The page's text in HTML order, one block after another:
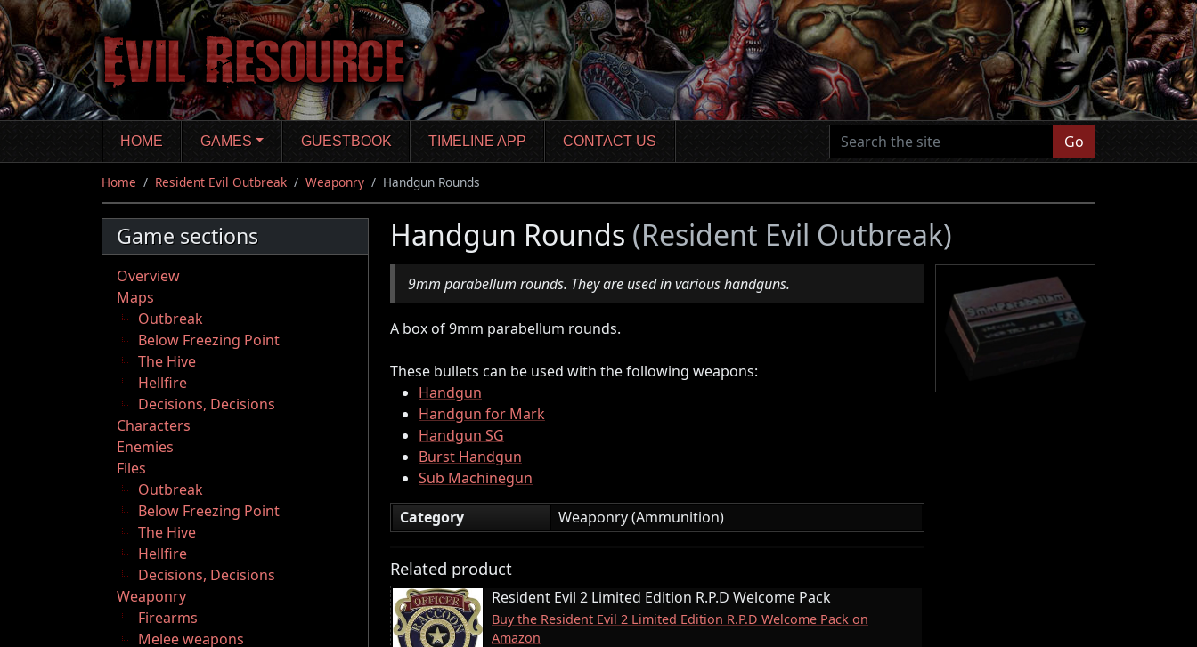
Skip
to
main
content
HOME GAMES GUESTBOOK TIMELINE APP CONTACT US Go
Home Resident Evil Outbreak Weaponry Handgun Rounds
Game sections
Overview
Maps
Outbreak
Below Freezing Point
The Hive
Hellfire
Decisions, Decisions
Characters
Enemies
Files
Outbreak
Below Freezing Point
The Hive
Hellfire
Decisions, Decisions
Weaponry
Firearms
Melee weapons
Handgun Rounds (Resident Evil Outbreak)
9mm parabellum rounds. They are used in various handguns.
A box of 9mm parabellum rounds.
These bullets can be used with the following weapons:
Handgun
Handgun for Mark
Handgun SG
Burst Handgun
Sub Machinegun
Category
Weaponry (Ammunition)
Related product
Resident Evil 2 Limited Edition R.P.D Welcome Pack
Buy the Resident Evil 2 Limited Edition R.P.D Welcome Pack on
Amazon